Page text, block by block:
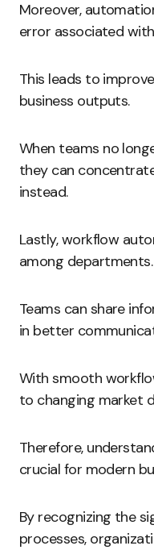
Moreover,
error associated
This leads to
business outputs.
When teams no
they can
instead.
Lastly, workflow
among departments.
Teams can share
in better
With smooth
to changing market
Therefore,
crucial for modern
By recognizing the
processes,